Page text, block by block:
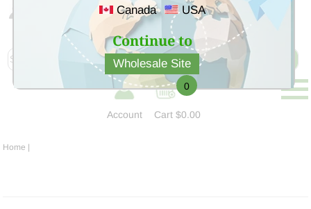
Canada USA
Continue to
Wholesale Site
Sign Up for free account now and buy quality products
at low price
Account
0
Cart$0.00
Home |